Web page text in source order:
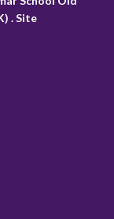
. Site